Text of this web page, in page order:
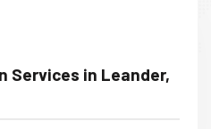
Services in Leander,